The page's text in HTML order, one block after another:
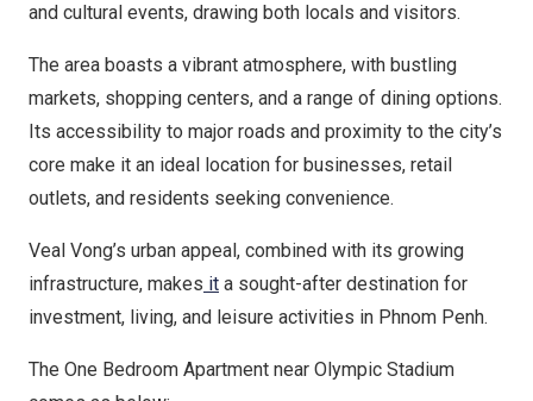
and cultural events, drawing both locals and visitors.
The area boasts a vibrant atmosphere, with bustling
markets, shopping centers, and a range of dining options.
Its accessibility to major roads and proximity to the city’s
core make it an ideal location for businesses, retail
outlets, and residents seeking convenience.
Veal Vong’s urban appeal, combined with its growing
infrastructure, makes it a sought-after destination for
investment, living, and leisure activities in Phnom Penh.
The One Bedroom Apartment near Olympic Stadium